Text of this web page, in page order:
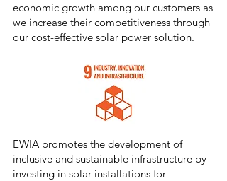
economic growth among our customers as
we increase their competitiveness through
our cost-effective solar power solution.
EWIA promotes the development of
inclusive and sustainable infrastructure by
investing in solar installations for